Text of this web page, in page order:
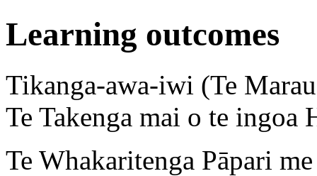
Learning outcomes
Tikanga-awa-iwi (Te
Te Takenga mai o te ingoa
Te Whakaritenga Pāpari